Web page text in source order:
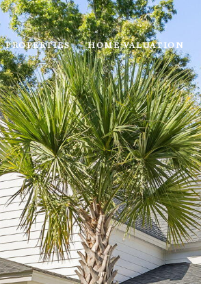
PROPERTIES HOME VALUATION